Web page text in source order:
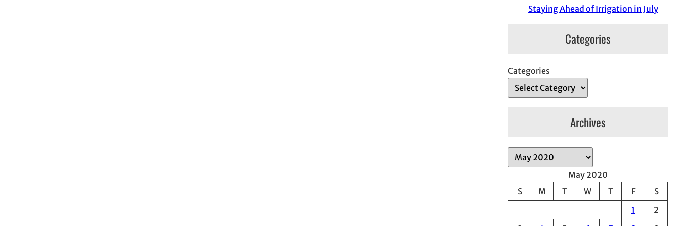
Staying Ahead of Irrigation in July
Categories
Categories
Archives
r
c
May 2020
S
M T W T F
S
1
2